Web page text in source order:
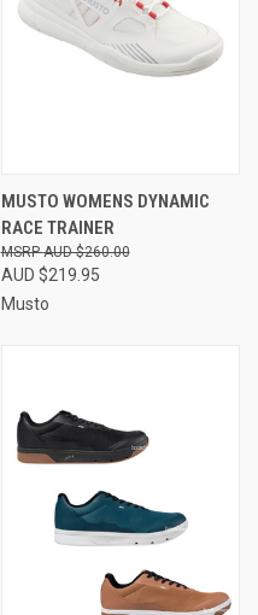
MUSTO WOMENS DYNAMIC
RACE TRAINER
AUD $219.95
AUD $260.00
Musto